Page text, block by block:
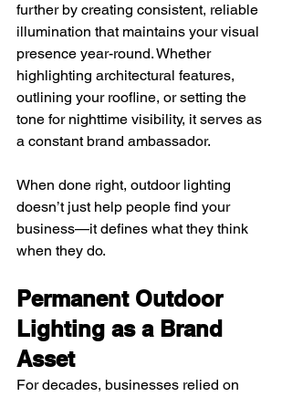
further by creating consistent, reliable
illumination that maintains your visual
presence year-round. Whether
highlighting architectural features,
outlining your roofline, or setting the
tone for nighttime visibility, it serves as
a constant brand ambassador.
When done right, outdoor lighting
doesn’t just help people find your
business—it defines what they think
when they do.
Permanent Outdoor
Lighting as a Brand
Asset
For decades, businesses relied on